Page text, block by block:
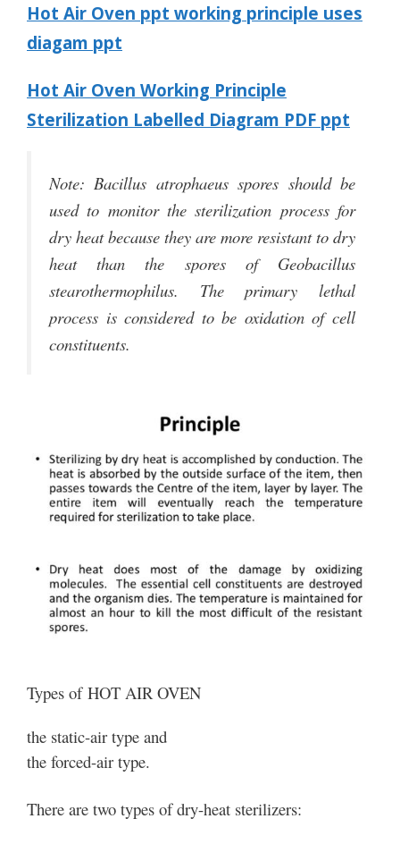
Hot Air Oven ppt working principle uses
diagam ppt
Hot Air Oven Working Principle
Sterilization Labelled Diagram PDF ppt
Note: Bacillus atrophaeus spores should be
used to monitor the sterilization process for
dry heat because they are more resistant to dry
heat than the spores of Geobacillus
stearothermophilus. The primary lethal
process is considered to be oxidation of cell
constituents.
Types of HOT AIR OVEN
the static-air type and
the forced-air type.
There are two types of dry-heat sterilizers: